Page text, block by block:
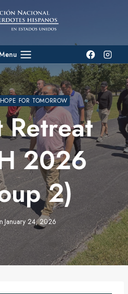
HOPE FOR TOMORROW
Retreat
2026
2)
January 24, 2026